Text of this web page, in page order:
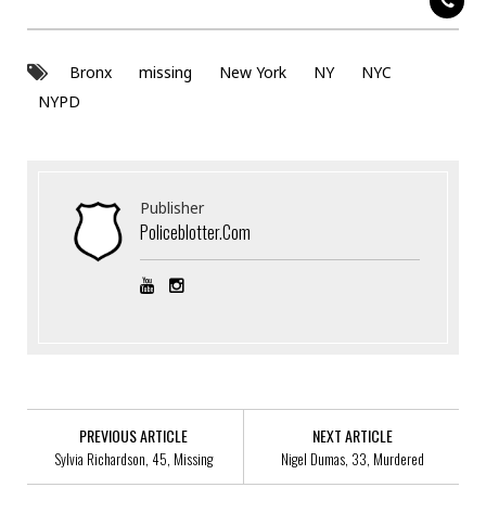
Bronx missing New York NY
NYC
NYPD
Publisher
Policeblotter.com
PREVIOUS ARTICLE
Sylvia Richardson, 45, Missing
NEXT ARTICLE
Nigel Dumas, 33, Murdered